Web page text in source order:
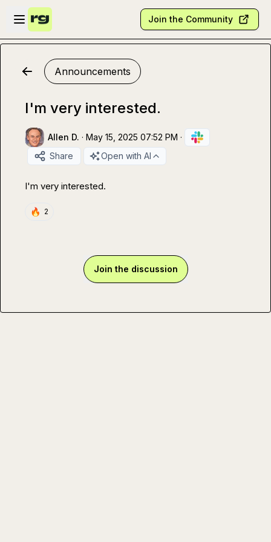
Skip to main content
Open sidebar
Join the Community
Announcements
I'm very interested.
Allen D. · May 15, 2025 07:52 PM ·
Share
Open with AI
I'm very interested.
🔥 2
Join the discussion